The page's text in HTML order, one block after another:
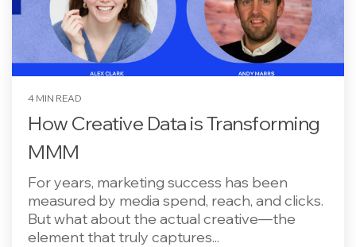
4 MIN READ
How Creative Data is Transforming
MMM
For years, marketing success has been
measured by media spend, reach, and clicks.
But what about the actual creative—the
element that truly captures...